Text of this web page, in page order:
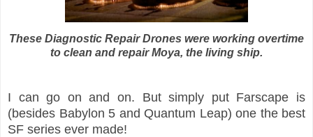
These Diagnostic Repair Drones were working overtime
to clean and repair Moya, the living ship.
I can go on and on. But simply put Farscape is
(besides Babylon 5 and Quantum Leap) one the best
SF series ever made!